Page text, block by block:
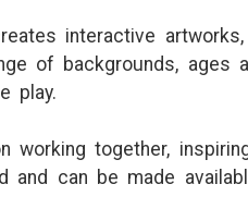
interactive
of backgrounds, ages
play.
working together,
and can be made